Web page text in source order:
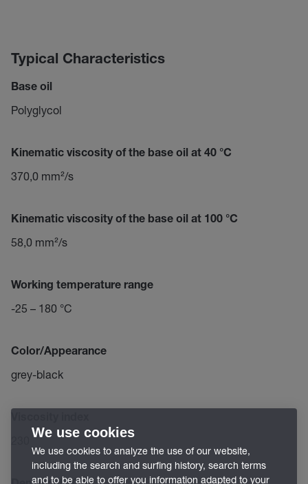
Typical Characteristics
Base oil
Polyglycol
Kinematic viscosity of the base oil at 40 °C
370,0 mm²/s
Kinematic viscosity of the base oil at 100 °C
58,0 mm²/s
Working temperature range
-25 – 180 °C
Color/Appearance
grey-black
We use cookies
We use cookies to analyze the use of our website,
including the search and surfing history, search terms
and to be able to offer you information adapted to your